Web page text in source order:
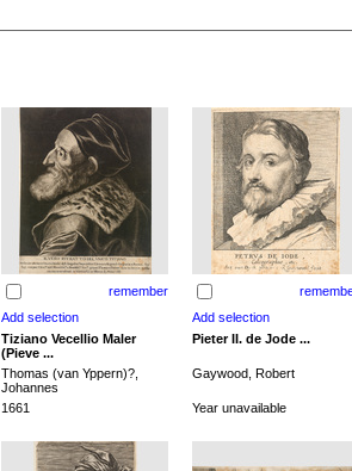
remember
Tiziano Vecellio Maler
(Pieve ...
Pieter II. de Jode ...
Thomas (van Yppern)?,
Johannes
Gaywood, Robert
1661 Year unavailable